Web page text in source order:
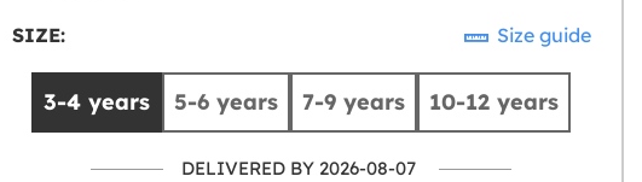
SIZE: Size guide
3-4 years 5-6 years 7-9 years 10-12 years
DELIVERED BY 2026-08-07